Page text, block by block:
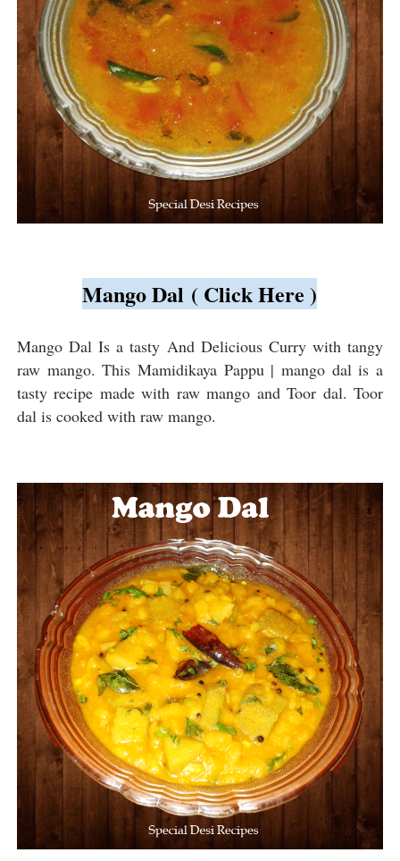
Mango Dal ( Click Here )
Mango Dal Is a tasty And Delicious Curry with tangy
raw mango. This Mamidikaya Pappu | mango dal is a
tasty recipe made with raw mango and Toor dal. Toor
dal is cooked with raw mango.